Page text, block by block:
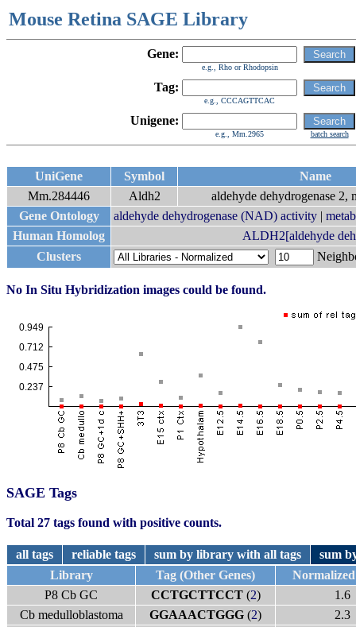
Mouse Retina SAGE Library
Gene:
e.g., Rho or Rhodopsin
Tag:
e.g., CCCAGTTCAC
Unigene:
e.g., Mm.2965 batch search
UniGene Symbol
Name
Mm.284446
Aldh2
aldehyde dehydrogenase 2,
Gene Ontology
aldehyde dehydrogenase (NAD) activity |
Human Homolog
ALDH2[aldehyde
Clusters
No In Situ Hybridization images could be found.
SAGE Tags
Total 27 tags found with positive counts.
all tags reliable tags sum by library with all tags
sum
Library
Tag (Other Genes)
P8 Cb GC
CCTGCTTCCT(2)
1.6
Cb medulloblastoma
GGAAACTGGG (2) 2.3